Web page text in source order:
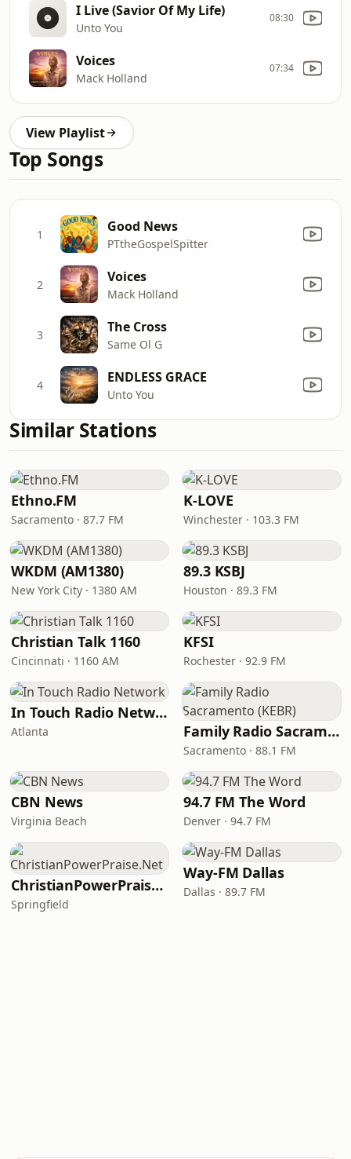
I Live (Savior Of My Life)
Unto You
08:30
Voices
Mack Holland
07:34
View Playlist
Top Songs
1 Good News
PTtheGospelSpitter
2 Voices
Mack Holland
3 The Cross
Same Ol G
4 ENDLESS GRACE
Unto You
Similar Stations
Ethno.FM
Sacramento · 87.7 FM
K-LOVE
Winchester · 103.3 FM
WKDM (AM1380)
New York City · 1380 AM
89.3 KSBJ
Houston · 89.3 FM
Christian Talk 1160
Cincinnati · 1160 AM
KFSI
Rochester · 92.9 FM
In Touch Radio Network
Atlanta Family Radio Sacramento (KEBR)
Sacramento · 88.1 FM
CBN News
Virginia Beach
94.7 FM The Word
Denver · 94.7 FM
ChristianPowerPraise.Net
Springfield
Way-FM Dallas
Dallas · 89.7 FM